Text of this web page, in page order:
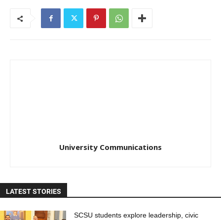
University Communications
LATEST STORIES
SCSU students explore leadership, civic